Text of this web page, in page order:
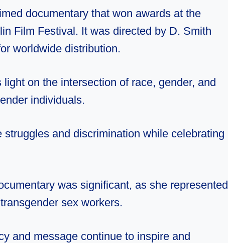
documentary that won awards at the
Film Festival. It was directed by D. Smith
worldwide distribution.
on the intersection of race, gender, and
individuals.
struggles and discrimination while celebrating
was significant, as she represented
sex workers.
and message continue to inspire and